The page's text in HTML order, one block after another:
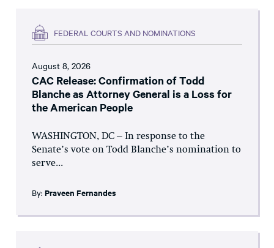
FEDERAL COURTS AND NOMINATIONS
August 8, 2026
CAC Release: Confirmation of Todd
Blanche as Attorney General is a Loss for
the American People
WASHINGTON, DC – In response to the
Senate’s vote on Todd Blanche’s nomination to
serve...
By: Praveen Fernandes